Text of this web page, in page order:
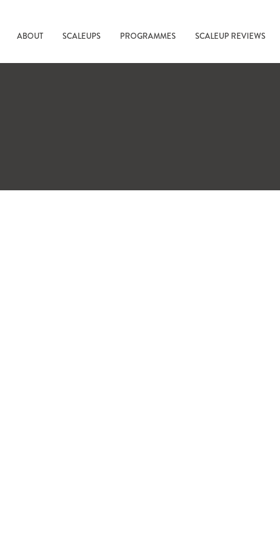
ABOUT SCALEUPS PROGRAMMES SCALEUP REVIEWS